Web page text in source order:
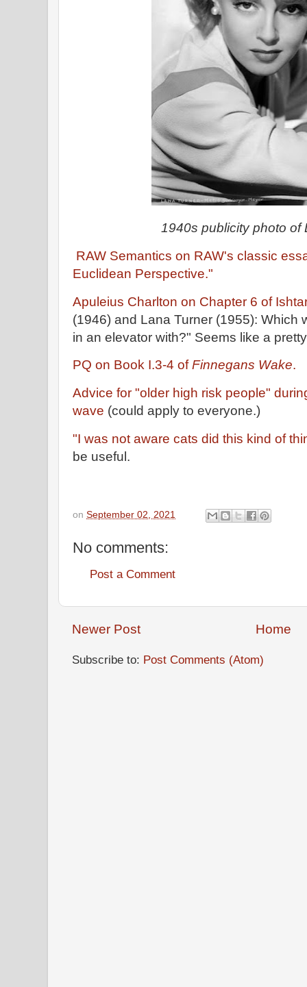
1940s publicity photo of
RAW Semantics on RAW's classic
Euclidean Perspective."
Apuleius Charlton on Chapter 6 of
(1946) and Lana Turner (1955): Which
in an elevator with?" Seems like a
PQ on Book I.3-4 ofFinnegans Wake.
Advice for "older high risk people"
wave (could apply to everyone.)
"I was not aware cats did this kind of
be useful.
on September 02, 2021
No comments:
Post a Comment
Newer Post Home
Subscribe to: Post Comments (Atom)